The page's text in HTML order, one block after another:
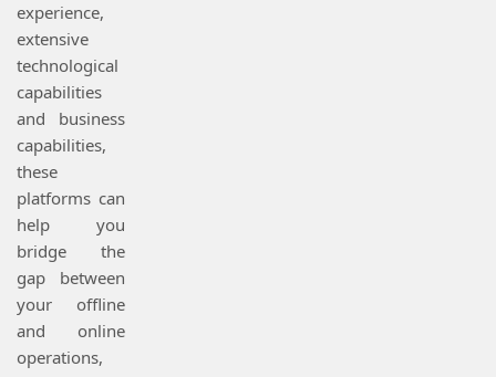
experience,
extensive
technological
capabilities
and business
capabilities,
these
platforms can
help you
bridge the
gap between
your offline
and online
operations,